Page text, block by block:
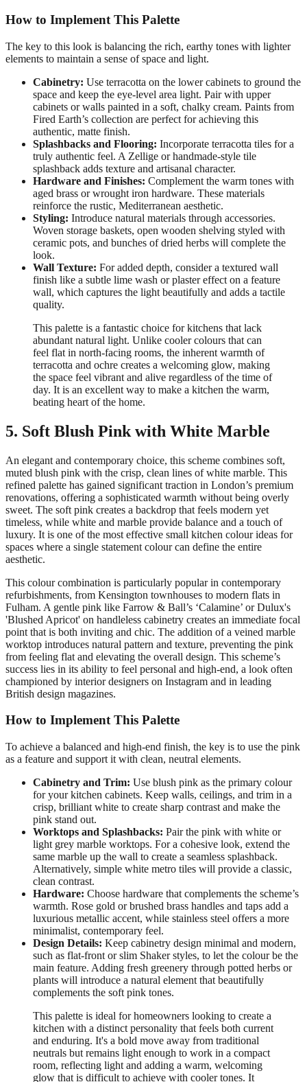
How to Implement This Palette
The key to this look is balancing the rich, earthy tones with lighter
elements to maintain a sense of space and light.
Cabinetry: Use terracotta on the lower cabinets to ground the
space and keep the eye-level area light. Pair with upper
cabinets or walls painted in a soft, chalky cream. Paints from
Fired Earth’s collection are perfect for achieving this
authentic, matte finish.
Splashbacks and Flooring: Incorporate terracotta tiles for a
truly authentic feel. A Zellige or handmade-style tile
splashback adds texture and artisanal character.
Hardware and Finishes: Complement the warm tones with
aged brass or wrought iron hardware. These materials
reinforce the rustic, Mediterranean aesthetic.
Styling: Introduce natural materials through accessories.
Woven storage baskets, open wooden shelving styled with
ceramic pots, and bunches of dried herbs will complete the
look.
Wall Texture: For added depth, consider a textured wall
finish like a subtle lime wash or plaster effect on a feature
wall, which captures the light beautifully and adds a tactile
quality.
This palette is a fantastic choice for kitchens that lack
abundant natural light. Unlike cooler colours that can
feel flat in north-facing rooms, the inherent warmth of
terracotta and ochre creates a welcoming glow, making
the space feel vibrant and alive regardless of the time of
day. It is an excellent way to make a kitchen the warm,
beating heart of the home.
5. Soft Blush Pink with White Marble
An elegant and contemporary choice, this scheme combines soft,
muted blush pink with the crisp, clean lines of white marble. This
refined palette has gained significant traction in London’s premium
renovations, offering a sophisticated warmth without being overly
sweet. The soft pink creates a backdrop that feels modern yet
timeless, while white and marble provide balance and a touch of
luxury. It is one of the most effective small kitchen colour ideas for
spaces where a single statement colour can define the entire
aesthetic.
This colour combination is particularly popular in contemporary
refurbishments, from Kensington townhouses to modern flats in
Fulham. A gentle pink like Farrow & Ball’s ‘Calamine’ or Dulux's
'Blushed Apricot' on handleless cabinetry creates an immediate focal
point that is both inviting and chic. The addition of a veined marble
worktop introduces natural pattern and texture, preventing the pink
from feeling flat and elevating the overall design. This scheme’s
success lies in its ability to feel personal and high-end, a look often
championed by interior designers on Instagram and in leading
British design magazines.
How to Implement This Palette
To achieve a balanced and high-end finish, the key is to use the pink
as a feature and support it with clean, neutral elements.
Cabinetry and Trim: Use blush pink as the primary colour
for your kitchen cabinets. Keep walls, ceilings, and trim in a
crisp, brilliant white to create sharp contrast and make the
pink stand out.
Worktops and Splashbacks: Pair the pink with white or
light grey marble worktops. For a cohesive look, extend the
same marble up the wall to create a seamless splashback.
Alternatively, simple white metro tiles will provide a classic,
clean contrast.
Hardware: Choose hardware that complements the scheme’s
warmth. Rose gold or brushed brass handles and taps add a
luxurious metallic accent, while stainless steel offers a more
minimalist, contemporary feel.
Design Details: Keep cabinetry design minimal and modern,
such as flat-front or slim Shaker styles, to let the colour be the
main feature. Adding fresh greenery through potted herbs or
plants will introduce a natural element that beautifully
complements the soft pink tones.
This palette is ideal for homeowners looking to create a
kitchen with a distinct personality that feels both current
and enduring. It's a bold move away from traditional
neutrals but remains light enough to work in a compact
room, reflecting light and adding a warm, welcoming
glow that is difficult to achieve with cooler tones. It